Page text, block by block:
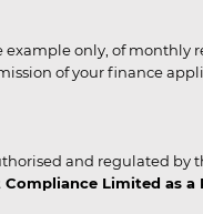
example only, of monthly
of your finance
and regulated by
Limited as